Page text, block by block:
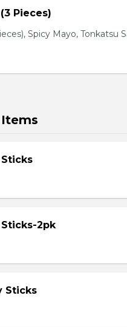
Pieces)
Spicy Mayo, Tonkatsu
2pk
Sticks